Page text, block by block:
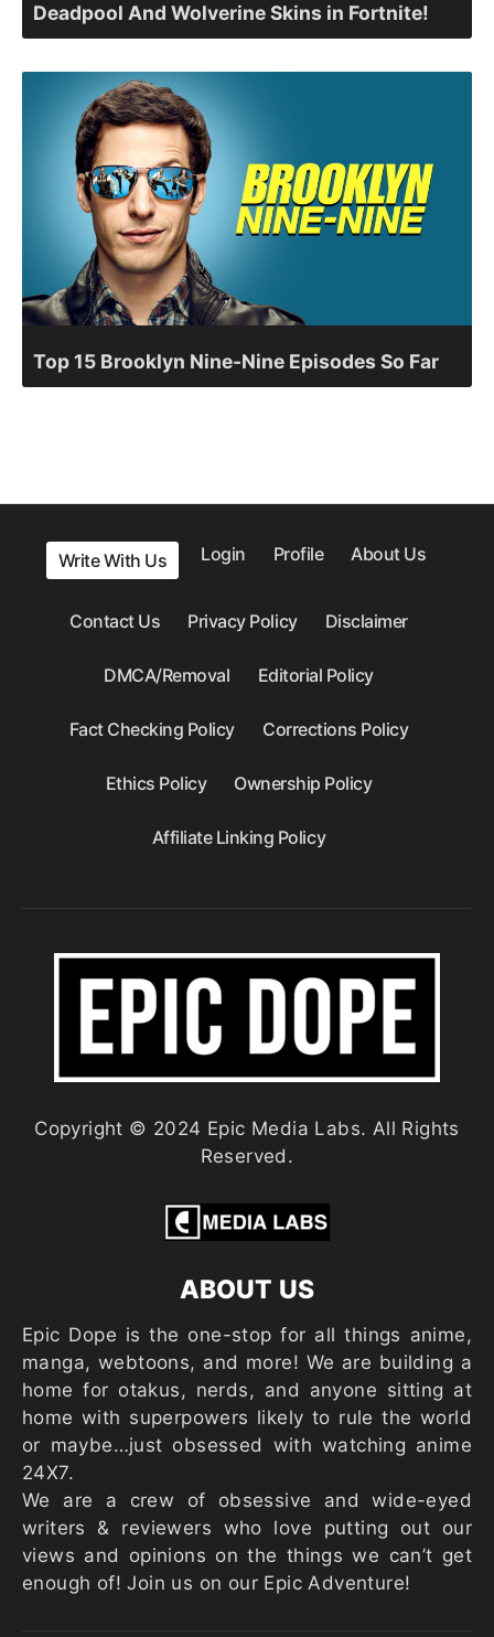
Deadpool And Wolverine Skins in Fortnite!
Top 15 Brooklyn Nine-Nine Episodes So Far
Write With Us Login Profile About Us
Contact Us Privacy Policy Disclaimer
DMCA/Removal Editorial Policy
Fact Checking Policy Corrections Policy
Ethics Policy Ownership Policy
Affiliate Linking Policy
Copyright © 2024 Epic Media Labs. All Rights
Reserved.
ABOUT US
Epic Dope is the one-stop for all things anime,
manga, webtoons, and more! We are building a
home for otakus, nerds, and anyone sitting at
home with superpowers likely to rule the world
or maybe…just obsessed with watching anime
24X7.
We are a crew of obsessive and wide-eyed
writers & reviewers who love putting out our
views and opinions on the things we can’t get
enough of! Join us on our Epic Adventure!